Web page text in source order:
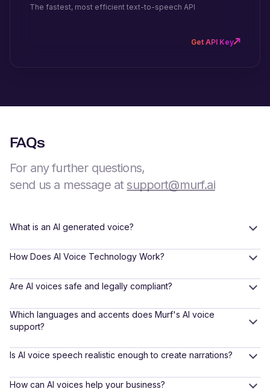
The fastest, most efficient text-to-speech API
Get API Key
FAQs
For any further questions,
send us a message at support@murf.ai
What is an AI generated voice?
How Does AI Voice Technology Work?
Are AI voices safe and legally compliant?
Which languages and accents does Murf's AI voice
support?
Is AI voice speech realistic enough to create narrations?
How can AI voices help your business?